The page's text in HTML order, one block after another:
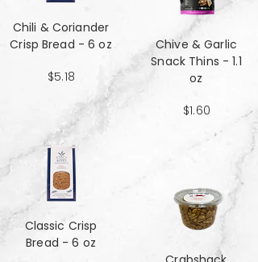
Chili & Coriander
Crisp Bread - 6 oz
$5.18
Classic Crisp
Bread - 6 oz
Chive & Garlic
Snack Thins - 1.1
oz
$1.60